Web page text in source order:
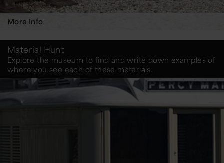
More Info
Material Hunt
Explore the museum to find and write down examples of
where you see each of these materials.